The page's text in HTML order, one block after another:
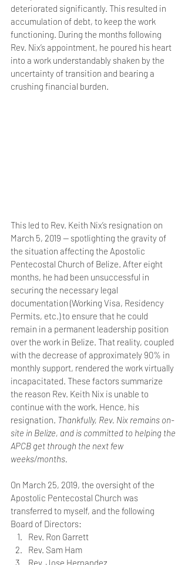
deteriorated significantly. This resulted in
accumulation of debt, to keep the work
functioning. During the months following
Rev. Nix’s appointment, he poured his heart
into a work understandably shaken by the
uncertainty of transition and bearing a
crushing financial burden.
This led to Rev. Keith Nix’s resignation on
March 5, 2019 — spotlighting the gravity of
the situation affecting the Apostolic
Pentecostal Church of Belize. After eight
months, he had been unsuccessful in
securing the necessary legal
documentation (Working Visa, Residency
Permits, etc.) to ensure that he could
remain in a permanent leadership position
over the work in Belize. That reality, coupled
with the decrease of approximately 90% in
monthly support, rendered the work virtually
incapacitated. These factors summarize
the reason Rev. Keith Nix is unable to
continue with the work. Hence, his
resignation. Thankfully, Rev. Nix remains on-
site in Belize, and is committed to helping the
APCB get through the next few
weeks/months.
On March 25, 2019, the oversight of the
Apostolic Pentecostal Church was
transferred to myself, and the following
Board of Directors:
Rev. Ron Garrett
Rev. Sam Ham
Rev. Jose Hernandez